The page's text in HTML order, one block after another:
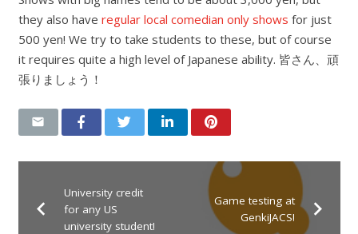
they also have regular local comedian only shows for just
500 yen! We try to take students to these, but of course
it requires quite a high level of Japanese ability. 皆さん、頑
張りましょう！
University credit
for any US
university student!
Game testing at
GenkiJACS!